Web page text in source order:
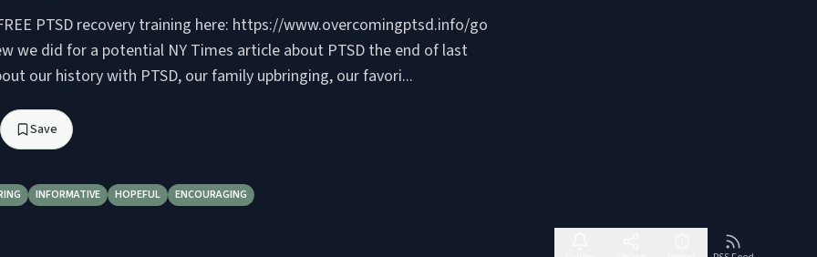
PTSD recovery training here: https://www.overcomingptsd.info/go
we did for a potential NY Times article about PTSD the end of last
our history with PTSD, our family upbringing, our favori...
Save
INFORMATIVE HOPEFUL ENCOURAGING